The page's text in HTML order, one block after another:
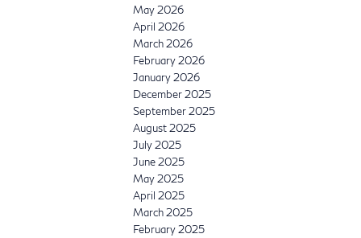
May 2026
April 2026
March 2026
February 2026
January 2026
December 2025
September 2025
August 2025
July 2025
June 2025
May 2025
April 2025
March 2025
February 2025